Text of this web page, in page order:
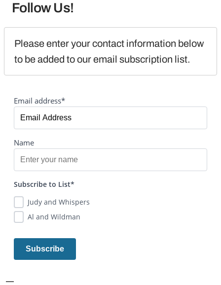
Follow Us!
Please enter your contact information below
to be added to our email subscription list.
Email address*
Name
Subscribe to List*
Judy and Whispers
Al and Wildman